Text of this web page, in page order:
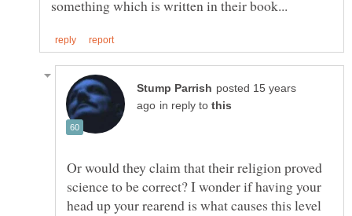
posted 15 years
in reply to
Or would they claim that their religion proved
science to be correct? I wonder if having your
head up your rearend is what causes this level